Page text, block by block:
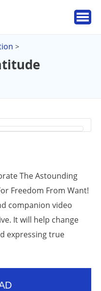
>
The Astounding
Freedom From Want!
companion video
It will help change
expressing true